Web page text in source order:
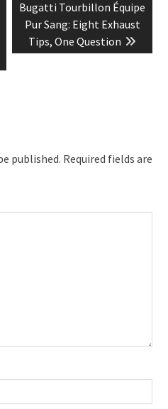
Next
post:
Bugatti Tourbillon Équipe
Pur Sang: Eight Exhaust
Tips, One Question
published. Required fields are